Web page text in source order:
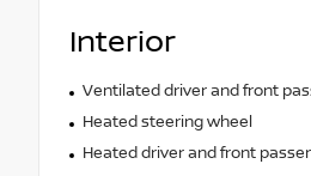
Interior
Ventilated driver and front
Heated steering wheel
Heated driver and front